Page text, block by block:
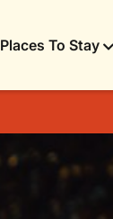
Places To Stay